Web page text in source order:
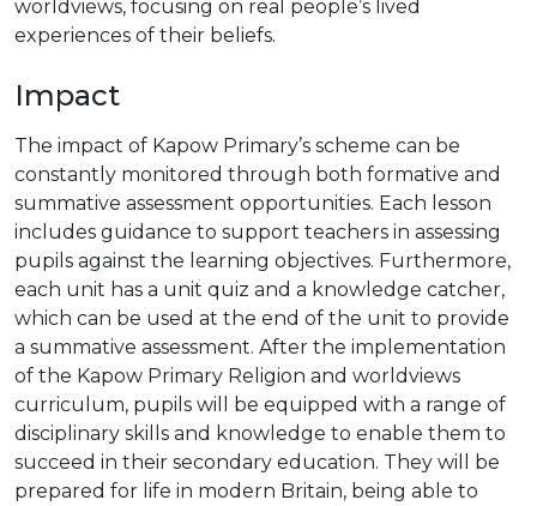
worldviews, focusing on real people’s lived
experiences of their beliefs.
Impact
The impact of Kapow Primary’s scheme can be
constantly monitored through both formative and
summative assessment opportunities. Each lesson
includes guidance to support teachers in assessing
pupils against the learning objectives. Furthermore,
each unit has a unit quiz and a knowledge catcher,
which can be used at the end of the unit to provide
a summative assessment. After the implementation
of the Kapow Primary Religion and worldviews
curriculum, pupils will be equipped with a range of
disciplinary skills and knowledge to enable them to
succeed in their secondary education. They will be
prepared for life in modern Britain, being able to